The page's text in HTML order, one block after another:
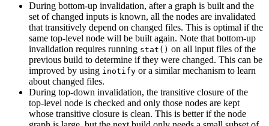
During bottom-up invalidation, after a graph is built and the
set of changed inputs is known, all the nodes are invalidated
that transitively depend on changed files. This is optimal if the
same top-level node will be built again. Note that bottom-up
invalidation requires running stat() on all input files of the
previous build to determine if they were changed. This can be
improved by using inotify or a similar mechanism to learn
about changed files.
During top-down invalidation, the transitive closure of the
top-level node is checked and only those nodes are kept
whose transitive closure is clean. This is better if the node